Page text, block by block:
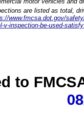
are listed as total,
www.fmcsa.dot.gov/
v-inspection-be-used-
to